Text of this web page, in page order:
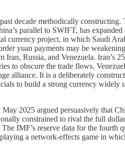
decade methodically
parallel to SWIFT, has
currency project, in which Saudi
yuan payments may be
Russia, and Venezuela.
to obscure the trade flows.
alliance. It is a deliberately
to build a strong currency
2025 argued persuasively that
constrained to rival the full
IMF’s reserve data for the
a network-effects game in